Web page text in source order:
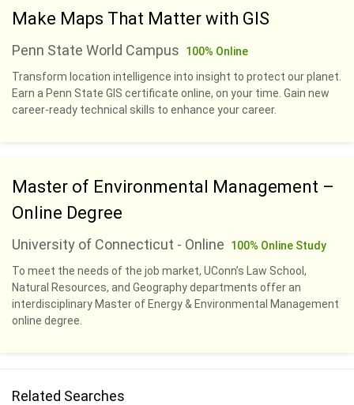
Make Maps That Matter with GIS
Penn State World Campus
100% Online
Transform location intelligence into insight to protect our planet.
Earn a Penn State GIS certificate online, on your time. Gain new
career-ready technical skills to enhance your career.
Master of Environmental Management –
Online Degree
University of Connecticut - Online
100% Online Study
To meet the needs of the job market, UConn’s Law School,
Natural Resources, and Geography departments offer an
interdisciplinary Master of Energy & Environmental Management
online degree.
Related Searches